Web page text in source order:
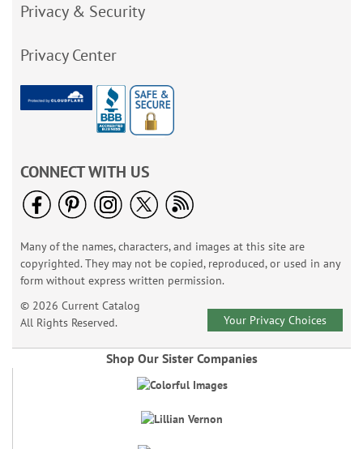
Privacy & Security
Privacy Center
CONNECT WITH US
Many of the names, characters, and images at this site are
copyrighted. They may not be copied, reproduced, or used in any
form without express written permission.
© 2026 Current Catalog
All Rights Reserved.
Your Privacy Choices
Shop Our Sister Companies